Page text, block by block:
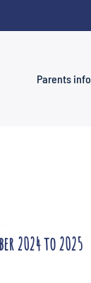
Parents info
2024 to 2025